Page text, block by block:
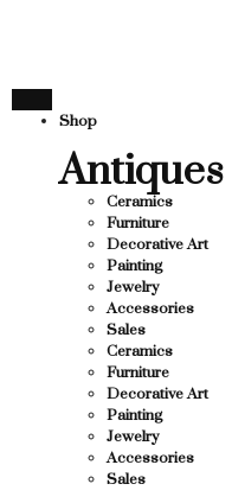
Shop
Antiques
Ceramics
Furniture
Decorative Art
Painting
Jewelry
Accessories
Sales
Ceramics
Furniture
Decorative Art
Painting
Jewelry
Accessories
Sales